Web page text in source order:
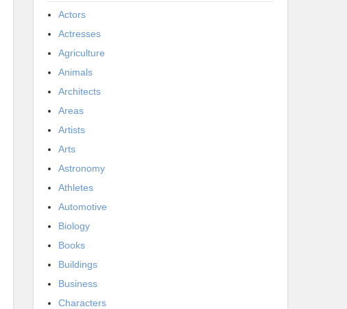
Actors
Actresses
Agriculture
Animals
Architects
Areas
Artists
Arts
Astronomy
Athletes
Automotive
Biology
Books
Buildings
Business
Characters